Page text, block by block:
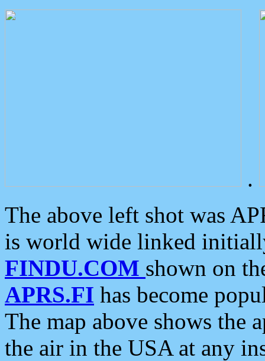
.
The above left shot was
is world wide linked
FINDU.COM shown on
APRS.FI has become
The map above shows the
the air in the USA at any